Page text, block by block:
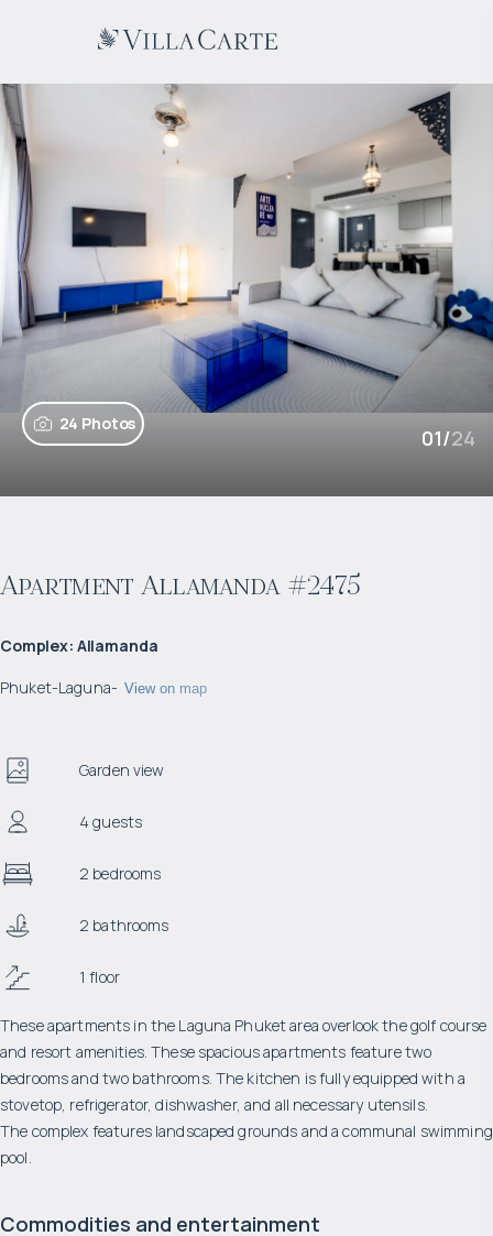
24 Photos
01/24
Apartment Allamanda #2475
Complex: Allamanda
Phuket-Laguna- View on map
Garden view
4 guests
2 bedrooms
2 bathrooms
1 floor
These apartments in the Laguna Phuket area overlook the golf course
and resort amenities. These spacious apartments feature two
bedrooms and two bathrooms. The kitchen is fully equipped with a
stovetop, refrigerator, dishwasher, and all necessary utensils.
The complex features landscaped grounds and a communal swimming
pool.
Commodities and entertainment